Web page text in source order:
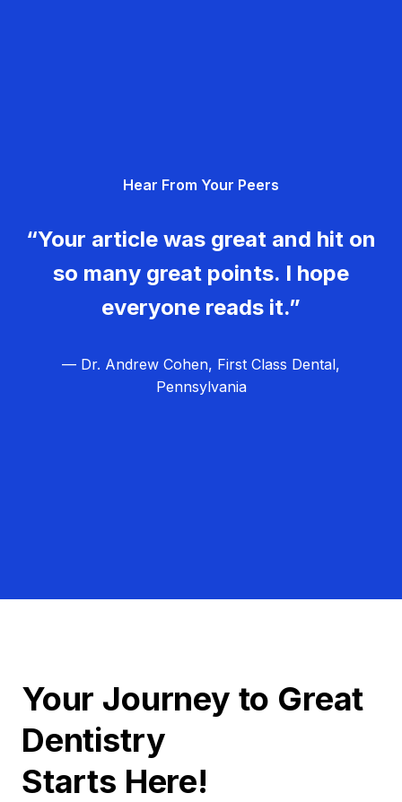
Hear From Your Peers
“Your article was great and hit on
so many great points. I hope
everyone reads it.”
— Dr. Andrew Cohen, First Class Dental,
Pennsylvania
Your Journey to Great
Dentistry
Starts Here!